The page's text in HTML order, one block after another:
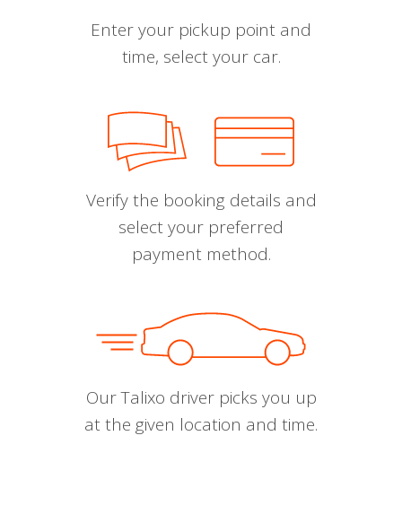
Enter your pickup point and
time, select your car.
Verify the booking details and
select your preferred
payment method.
Our Talixo driver picks you up
at the given location and time.